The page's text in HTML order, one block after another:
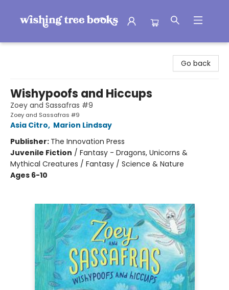
Go back
Wishypoofs and Hiccups
Zoey and Sassafras #9
Zoey and Sassafras #9
Asia Citro, Marion Lindsay
Publisher: The Innovation Press
Juvenile Fiction / Fantasy - Dragons, Unicorns &
Mythical Creatures / Fantasy / Science & Nature
Ages 6-10